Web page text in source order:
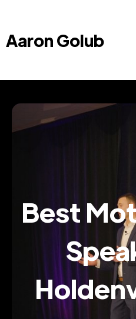
Aaron Golub
Best